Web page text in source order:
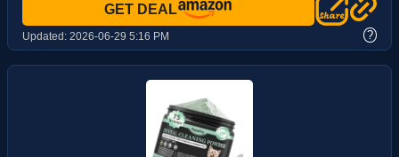
GET DEAL
Updated: 2026-06-29 5:16 PM ?